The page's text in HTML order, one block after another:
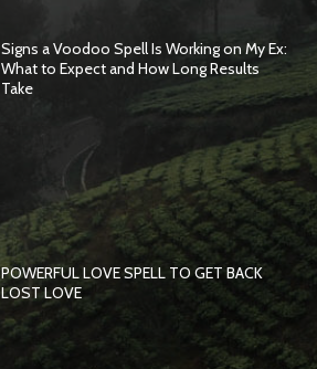
Signs a Voodoo Spell Is Working on My Ex:
What to Expect and How Long Results
Take
POWERFUL LOVE SPELL TO GET BACK
LOST LOVE